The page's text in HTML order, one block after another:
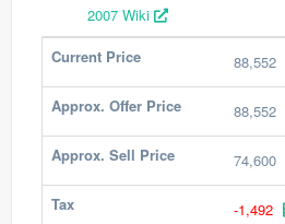
2007 Wiki
Current Price
88,552
Approx. Offer Price 88,552
Approx. Sell Price 74,600
Tax -1,492